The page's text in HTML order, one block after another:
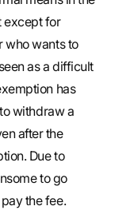
except for
who wants to
as a difficult
has
withdraw a
after the
Due to
to go
the fee.